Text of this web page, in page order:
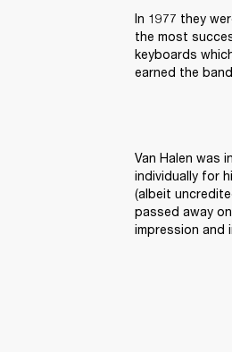
In 1977 they
the most
keyboards
earned the
Van Halen was
individually for
(albeit
passed away
impression and